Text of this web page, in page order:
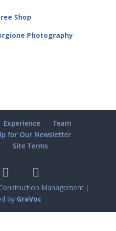
Shop
Photography
Experience
Team
for Our Newsletter
Site Terms
Management |
by GraVoc